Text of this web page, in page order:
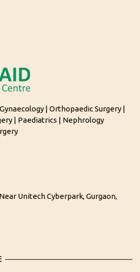
| Orthopaedic Surgery |
| Paediatrics | Nephrology
Unitech Cyberpark, Gurgaon,